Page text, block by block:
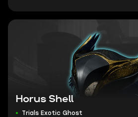
Horus Shell
Trials Exotic Ghost